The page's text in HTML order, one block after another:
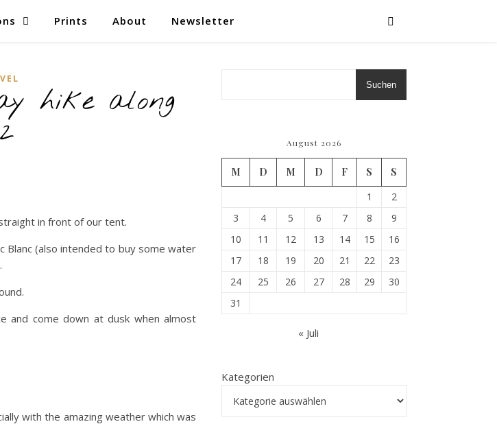
Prints About Newsletter
hike along
in front of our tent.
Blanc (also intended to buy some water
and come down at dusk when almost
with the amazing weather which was
Suchen
August 2026
M D M D F S
S
1
2
3
4 5 6 7 8
9
10
11 12 13 14 15
16
17
18 19 20 21 22
23
24
25 26 27 28 29
30
31
« Juli
Kategorien